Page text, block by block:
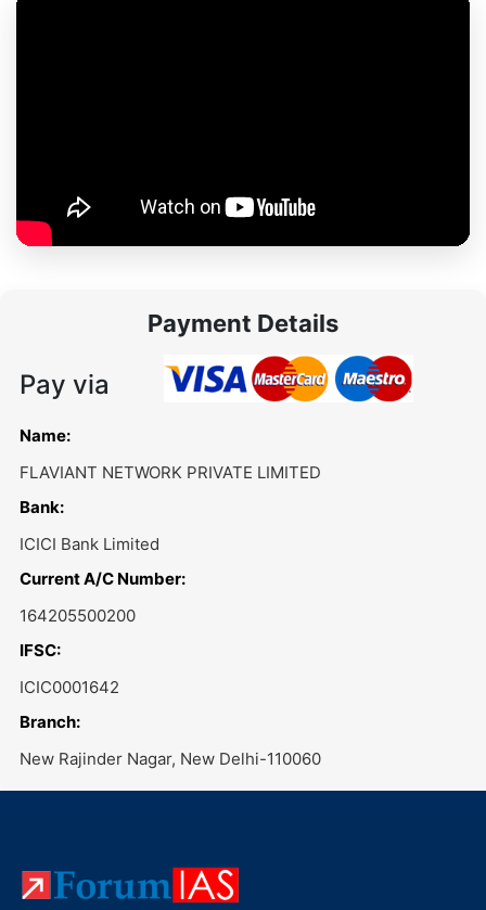
Payment Details
Pay via
Name:
FLAVIANT NETWORK PRIVATE LIMITED
Bank:
ICICI Bank Limited
Current A/C Number:
164205500200
IFSC:
ICIC0001642
Branch:
New Rajinder Nagar, New Delhi-110060